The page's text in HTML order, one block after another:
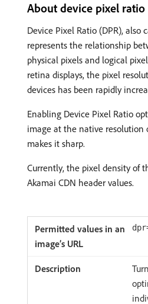
About device pixel
Device Pixel Ratio (DPR), also
represents the relationship
physical pixels and logical
retina displays, the pixel
devices has been rapidly
Enabling Device Pixel Ratio
image at the native resolution
makes it sharp.
Currently, the pixel density of
Akamai CDN header values.